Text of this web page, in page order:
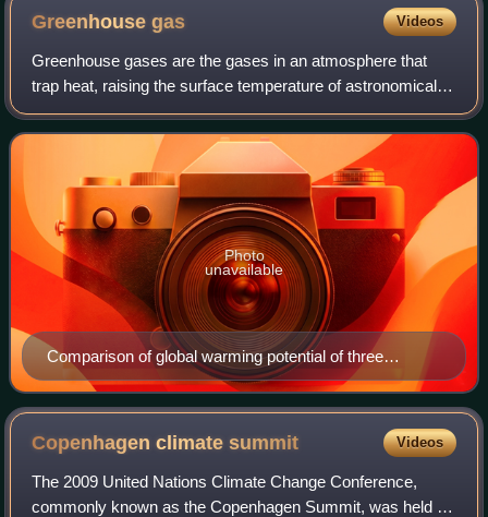
Greenhousegas Videos
Greenhouse gases are the gases in an atmosphere that
trap heat, raising the surface temperature of astronomical
bodies such as Earth. Unlike other gases, greenhouse
gases absorb the radiations that a
Comparison of global warming potential of three
greenhouse gases over a 100-year period (GWP-100)
per ton: Perfluorotributylamine (PFTBA), nitrous oxide
and methane, compared to carbon dioxide (the latter is
the reference value, therefore it has a GWP of one).
PFTBA is here used as an example of a larger group of
potent fluorinated greenhouse gases. Fluorinated
Photo
unavailable
Copenhagen climatesummit Videos
The 2009 United Nations Climate Change Conference,
commonly known as the Copenhagen Summit, was held at